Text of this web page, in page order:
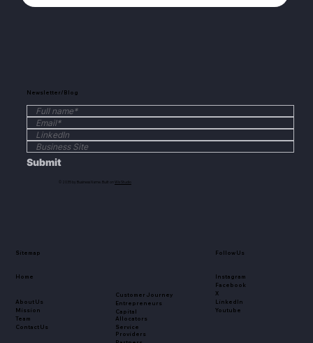
© 2035 by Business Name. Built on Wix Studio
Follow Us
Facebook
X
LinkedIn
Instagram
Youtube
Sitemap
Home
About Us
Mission
Team
Contact Us
Customer Journey
Entrepreneurs
Capital
Allocators
Service
Providers
Submit
Newsletter/Blog